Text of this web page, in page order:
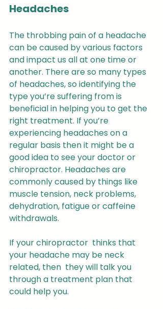
Headaches
The throbbing pain of a headache
can be caused by various factors
and impact us all at one time or
another. There are so many types
of headaches, so identifying the
type you’re suffering from is
beneficial in helping you to get the
right treatment. If you’re
experiencing headaches on a
regular basis then it might be a
good idea to see your doctor or
chiropractor. Headaches are
commonly caused by things like
muscle tension, neck problems,
dehydration, fatigue or caffeine
withdrawals.
If your chiropractor  thinks that
your headache may be neck
related, then  they will talk you
through a treatment plan that
could help you.